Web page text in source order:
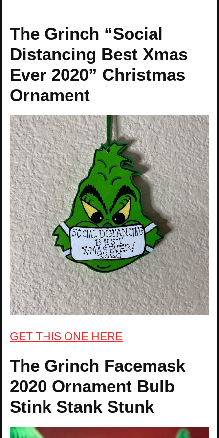
The Grinch “Social
Distancing Best Xmas
Ever 2020” Christmas
Ornament
GET THIS ONE HERE
The Grinch Facemask
2020 Ornament Bulb
Stink Stank Stunk